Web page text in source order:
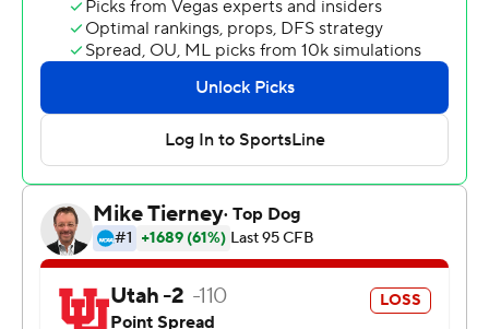
A week after watching their hopes at the College
Football Playoff evaporate, the Ducks rebounded with a
gutty effort that preserved their chances of a fourth
straight trip to the conference championship game.
And it was personified by their banged-up quarterback.
''For him to go out there and have a gutsy performance
was really important and special for this team,'' Oregon
coach Dan Lanning said.
The Ducks (9-2, 7-1, No. 12 CFP) need only a win over